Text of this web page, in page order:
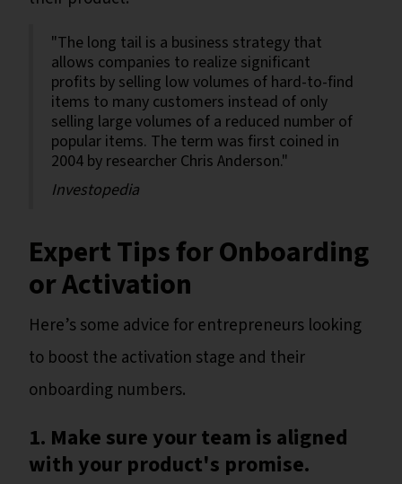
"The long tail is a business strategy that
allows companies to realize significant
profits by selling low volumes of hard-to-find
items to many customers instead of only
selling large volumes of a reduced number of
popular items. The term was first coined in
2004 by researcher Chris Anderson."
Investopedia
Expert Tips for Onboarding
or Activation
Here’s some advice for entrepreneurs looking
to boost the activation stage and their
onboarding numbers.
1. Make sure your team is aligned
with your product's promise.